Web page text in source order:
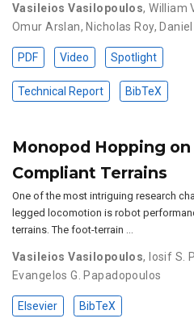
Vasileios Vasilopoulos,William
Omur Arslan,Nicholas Roy,
PDF Video Spotlight
Technical Report BibTeX
Monopod Hopping on
Compliant Terrains
One of the most intriguing research
legged locomotion is robot
terrains. The foot-terrain …
Vasileios Vasilopoulos, Iosif S.
Evangelos G. Papadopoulos
Elsevier BibTeX